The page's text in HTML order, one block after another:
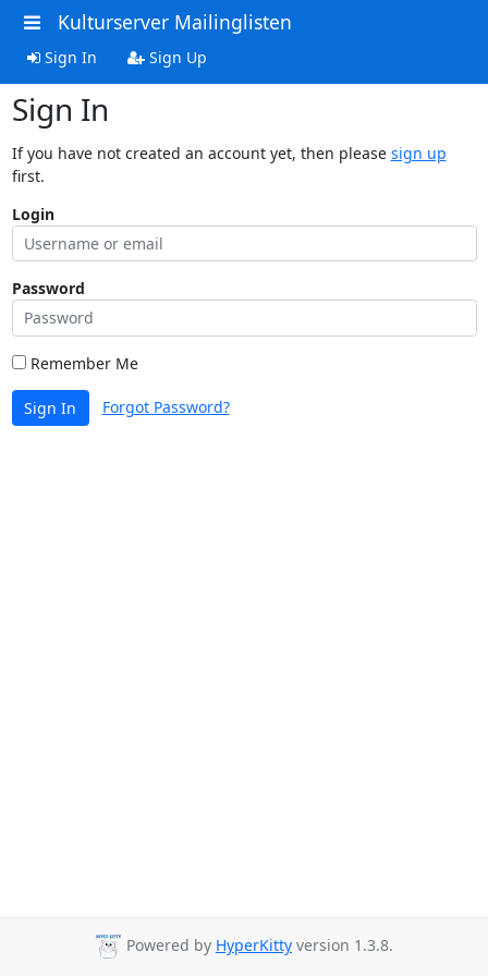
Kulturserver Mailinglisten
Sign In Sign Up
Sign In
If you have not created an account yet, then please sign up
first.
Login
Password
Remember Me
Sign In Forgot Password?
Powered by HyperKitty version 1.3.8.